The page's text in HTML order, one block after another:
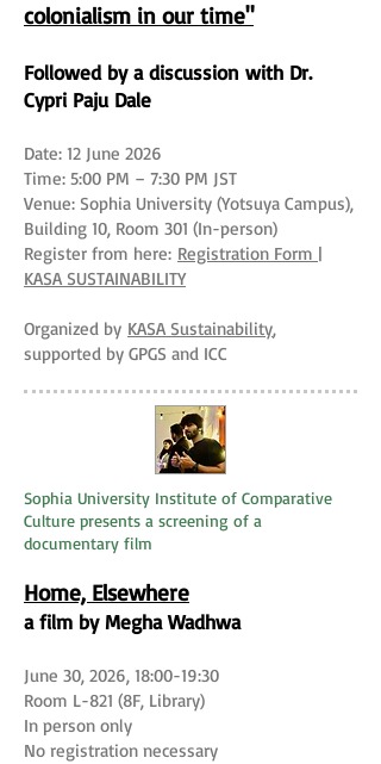
colonialism in our time"
Followed by a discussion with Dr.
Cypri Paju Dale
Date: 12 June 2026
Time: 5:00 PM – 7:30 PM JST
Venue: Sophia University (Yotsuya Campus),
Building 10, Room 301 (In-person)
Register from here: Registration Form |
KASA SUSTAINABILITY
Organized by KASA Sustainability,
supported by GPGS and ICC
Sophia University Institute of Comparative
Culture presents a screening of a
documentary film
Home, Elsewhere
a film by Megha Wadhwa
June 30, 2026, 18:00-19:30
Room L-821 (8F, Library)
In person only
No registration necessary